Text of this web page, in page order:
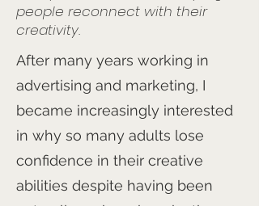
people reconnect with their
creativity.
After many years working in
advertising and marketing, I
became increasingly interested
in why so many adults lose
confidence in their creative
abilities despite having been